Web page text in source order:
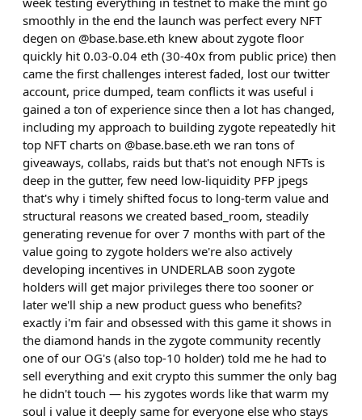
smoothly in the end the launch was perfect every NFT
degen on @base.base.eth knew about zygote floor
quickly hit 0.03-0.04 eth (30-40x from public price) then
came the first challenges interest faded, lost our twitter
account, price dumped, team conflicts it was useful i
gained a ton of experience since then a lot has changed,
including my approach to building zygote repeatedly hit
top NFT charts on @base.base.eth we ran tons of
giveaways, collabs, raids but that's not enough NFTs is
deep in the gutter, few need low-liquidity PFP jpegs
that's why i timely shifted focus to long-term value and
structural reasons we created based_room, steadily
generating revenue for over 7 months with part of the
value going to zygote holders we're also actively
developing incentives in UNDERLAB soon zygote
holders will get major privileges there too sooner or
later we'll ship a new product guess who benefits?
exactly i'm fair and obsessed with this game it shows in
the diamond hands in the zygote community recently
one of our OG's (also top-10 holder) told me he had to
sell everything and exit crypto this summer the only bag
he didn't touch — his zygotes words like that warm my
soul i value it deeply same for everyone else who stays